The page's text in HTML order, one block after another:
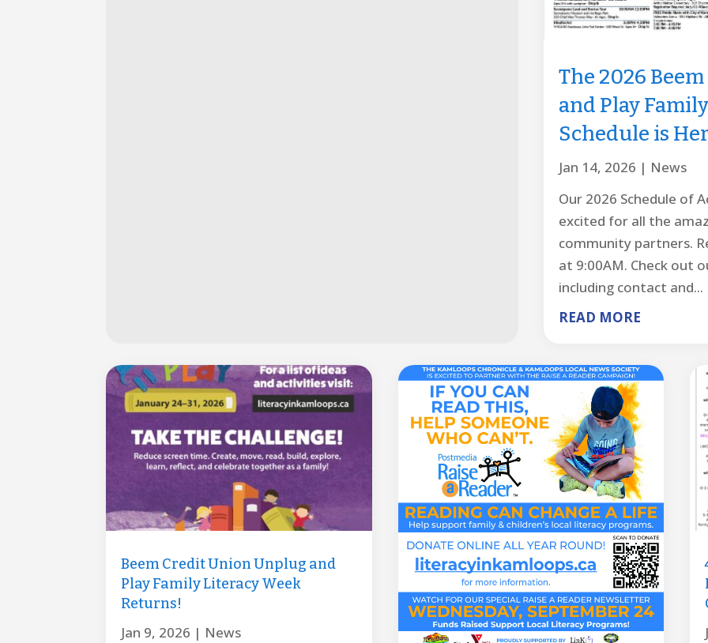
The 2026
and Play
Schedule is
Jan 14, 2026 | News
Our 2026 Schedule of
excited for all the
community partners.
at 9:00AM. Check out
including contact and...
READ MORE
Beem Credit Union Unplug and
Play Family Literacy Week
Returns!
Jan 9, 2026 | News